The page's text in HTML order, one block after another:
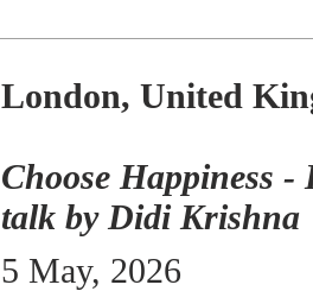
London, United
Choose Happiness
talk by Didi Krishna
5 May, 2026